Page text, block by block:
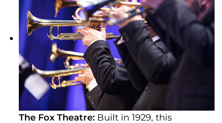
The Fox Theatre: Built in 1929, this